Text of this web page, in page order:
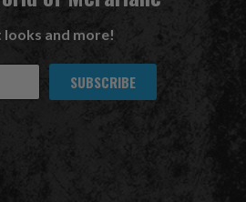
looks and more!